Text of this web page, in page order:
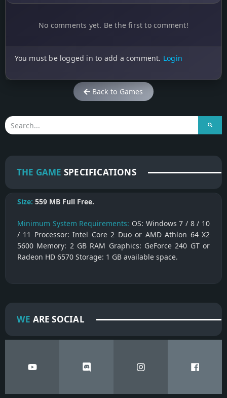
No comments yet. Be the first to comment!
You must be logged in to add a comment. Login
Back to Games
THE GAME SPECIFICATIONS
Size: 559 MB Full Free.
Minimum System Requirements: OS: Windows 7 / 8 / 10
/ 11 Processor: Intel Core 2 Duo or AMD Athlon 64 X2
5600 Memory: 2 GB RAM Graphics: GeForce 240 GT or
Radeon HD 6570 Storage: 1 GB available space.
WE ARE SOCIAL